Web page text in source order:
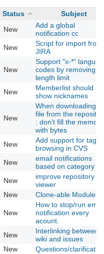
Status
Subject
New
Add a global
notification cc
New
Script for import from
JIRA
New
Support "x-*"
codes by removing
length limit
New
Memberlist should
show nicknames
New
When downloading a
file from the
: don't fill the memory
with bytes
New
Add support for tag-
browsing in CVS
New
email notifications
based on category
New
improve repository
viewer
New Clone-able Modules
New
How to stop/run email
notification every
acount.
New
Interlinking between
wiki and issues
New Questions/